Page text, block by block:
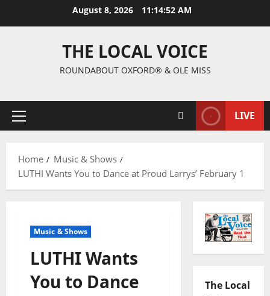
August 8, 2026 11:14:53 AM
THE LOCAL VOICE
ROUNDABOUT OXFORD® & OLE MISS
LIVE
Home
Music & Shows
LUTHI Wants You to Dance at Proud Larrys’ February 1
Music & Shows
LUTHI Wants
You to Dance
The Local